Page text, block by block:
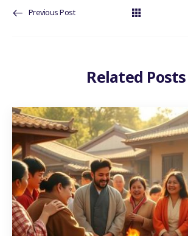
Previous Post
Related Posts